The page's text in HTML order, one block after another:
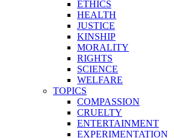
ETHICS
HEALTH
JUSTICE
KINSHIP
MORALITY
RIGHTS
SCIENCE
WELFARE
TOPICS
COMPASSION
CRUELTY
ENTERTAINMENT
EXPERIMENTATION